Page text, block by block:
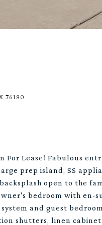
76180
For Lease! Fabulous
prep island, SS
open to the
bedroom with en-
and guest
shutters, linen